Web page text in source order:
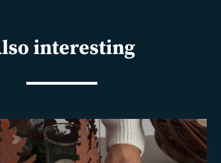
interesting